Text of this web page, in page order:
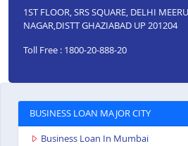
1ST FLOOR, SRS SQUARE, DELHI
NAGAR,DISTT GHAZIABAD UP 201204
Toll Free : 1800-20-888-20
BUSINESS LOAN MAJOR CITY
Business Loan In Mumbai